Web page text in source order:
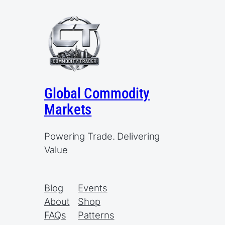
Global Commodity
Markets
Powering Trade. Delivering
Value
Blog
About
FAQs
Events
Shop
Patterns